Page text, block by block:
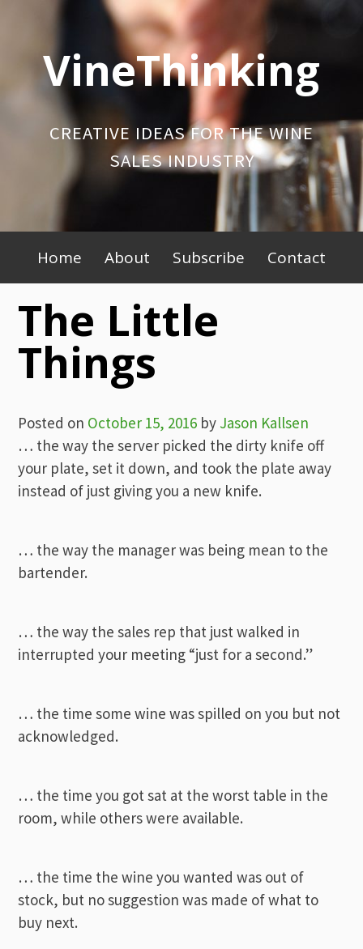
contentVineThinking
CREATIVE IDEAS FOR THE WINE
SALES INDUSTRY
Primary
Menu
Home About Subscribe Contact
The Little
Things
Posted on October 15, 2016 by Jason Kallsen
… the way the server picked the dirty knife off
your plate, set it down, and took the plate away
instead of just giving you a new knife.
… the way the manager was being mean to the
bartender.
… the way the sales rep that just walked in
interrupted your meeting “just for a second.”
… the time some wine was spilled on you but not
acknowledged.
… the time you got sat at the worst table in the
room, while others were available.
… the time the wine you wanted was out of
stock, but no suggestion was made of what to
buy next.